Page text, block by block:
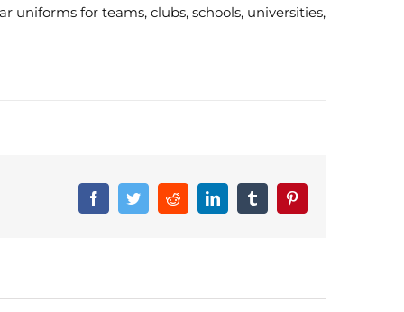
uniforms for teams, clubs, schools, universities,
FacebookTwitterRedditLinkedInTumblrPinterest